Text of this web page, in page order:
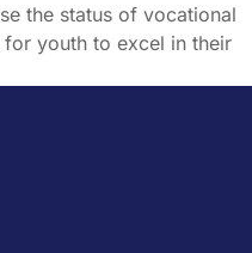
the status of vocational
youth to excel in their